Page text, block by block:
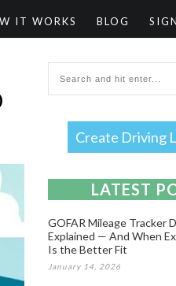
IT WORKS BLOG
Create Driving
LATEST
GOFAR Mileage Tracker
Explained — And When
Is the Better Fit
January 14, 2026